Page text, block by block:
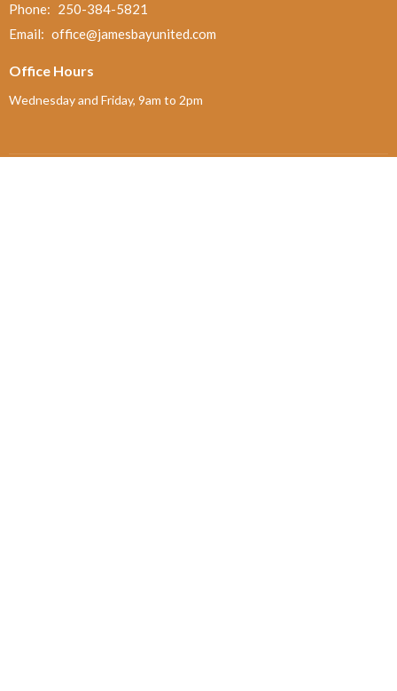
Phone: 250-384-5821
Email: office@jamesbayunited.com
Office Hours
Wednesday and Friday, 9am to 2pm